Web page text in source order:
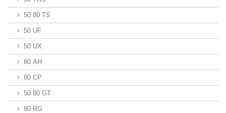
50 80 TS
50 UF
50 UX
80 AH
80 CP
50 80 GT
80 RG